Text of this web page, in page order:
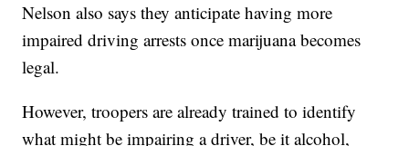
Nelson also says they anticipate having more
impaired driving arrests once marijuana becomes
legal.
However, troopers are already trained to identify
what might be impairing a driver, be it alcohol,